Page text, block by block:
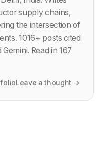
supply chains,
the intersection of
1016+ posts cited
Read in 167
Leave a thought →